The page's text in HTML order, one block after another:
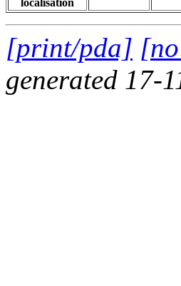
localisation
[print/pda]
generated 17-